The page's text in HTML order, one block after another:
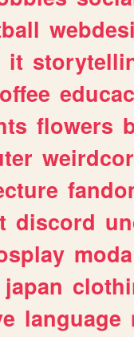
it
flowers
discord
moda
japan
language